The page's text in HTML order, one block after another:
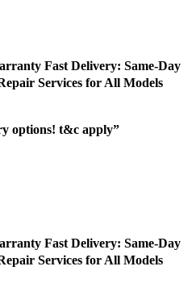
Fast Delivery: Same-Day
Services for All Models
options! t&c apply”
Fast Delivery: Same-Day
Services for All Models